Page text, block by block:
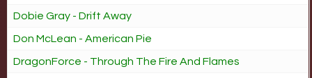
Dobie Gray - Drift Away
Don McLean - American Pie
DragonForce - Through The Fire And Flames